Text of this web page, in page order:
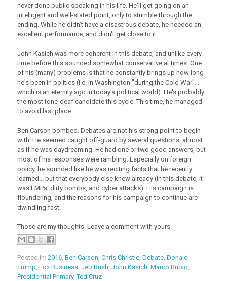
never done public speaking in his life. He'll get going on an
intelligent and well-stated point, only to stumble through the
ending. While he didn't have a disastrous debate, he needed an
excellent performance, and didn't get close to it.
John Kasich was more coherent in this debate, and unlike every
time before this sounded somewhat conservative at times. One
of his (many) problems is that he constantly brings up how long
he's been in politics (i.e. in Washington "during the Cold War"...
which is an eternity ago in today's political world). He's probably
the most tone-deaf candidate this cycle. This time, he managed
to avoid last place.
Ben Carson bombed. Debates are not his strong point to begin
with. He seemed caught off-guard by several questions, almost
as if he was daydreaming. He had one or two good answers, but
most of his responses were rambling. Especially on foreign
policy, he sounded like he was reciting facts that he recently
learned... but that everybody else knew already (in this debate, it
was EMPs, dirty bombs, and cyber attacks). His campaign is
floundering, and the reasons for his campaign to continue are
dwindling fast.
Those are my thoughts. Leave a comment with yours.
Posted in:2016 ,Ben Carson ,Chris Christie ,Debate ,Donald
Trump ,Fox Business ,Jeb Bush ,John Kasich ,Marco Rubio
Presidential Primary,Ted Cruz